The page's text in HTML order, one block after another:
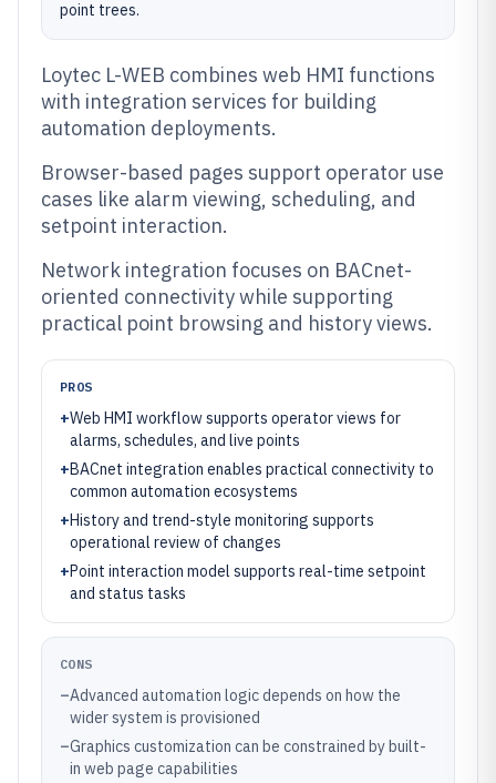
point trees.
Loytec L-WEB combines web HMI functions
with integration services for building
automation deployments.
Browser-based pages support operator use
cases like alarm viewing, scheduling, and
setpoint interaction.
Network integration focuses on BACnet-
oriented connectivity while supporting
practical point browsing and history views.
PROS
+Web HMI workflow supports operator views for
alarms, schedules, and live points
+BACnet integration enables practical connectivity to
common automation ecosystems
+History and trend-style monitoring supports
operational review of changes
+Point interaction model supports real-time setpoint
and status tasks
CONS
–Advanced automation logic depends on how the
wider system is provisioned
–Graphics customization can be constrained by built-
in web page capabilities